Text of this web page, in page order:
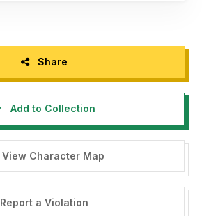
Share
Add to Collection
View Character Map
Report a Violation